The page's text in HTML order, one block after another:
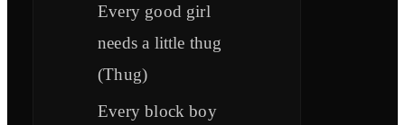
Every good girl
needs a little thug
(Thug)
Every block boy